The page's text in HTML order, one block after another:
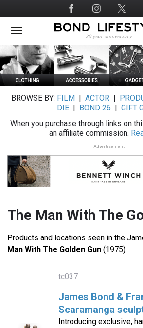
to
main
Social
Media
BROWSE BY: FILM ACTOR|
DIE
BOND 26
GIFT
When you purchase through links on
an affiliate commission.
Advertisement
The Man With The
Products and locations seen in the
Man With The Golden Gun (1975).
tc037
James Bond &
Scaramanga
Introducing exclusive,